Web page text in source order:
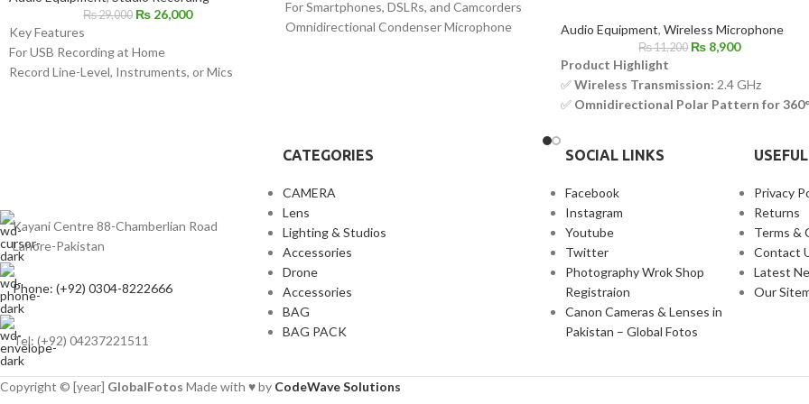
₨29,000 ₨ 26,000
Key Features
For USB Recording at Home
Record Line-Level, Instruments, or Mics
For Smartphones, DSLRs, and Camcorders
Omnidirectional Condenser Microphone
Audio Equipment, Wireless Microphone
₨11,200 ₨ 8,900
Product Highlight
✅Wireless Transmission: 2.4 GHz
✅ Omnidirectional Polar Pattern for 360°
Portability
MFi Certified – Optimized for iOS
Person Recording
Up to 9 Hours of Battery Life for
✅Easy Plug-and-Play Setup – No App
Kayani Centre 88-Chamberlian Road
Lahore-Pakistan
Phone: (+92) 0304-8222666
Tel: (+92) 04237221511
CATEGORIES
CAMERA
Lens
Lighting & Studios
Accessories
Drone
Accessories
BAG
BAG PACK
SOCIAL LINKS
Facebook
Instagram
Youtube
Twitter
Photography Wrok Shop
Registraion
Canon Cameras & Lenses in
Pakistan – Global Fotos
Privacy
Returns
Terms &
Contact
Latest
Our
Copyright © [year] GlobalFotos Made with ♥ by CodeWave Solutions